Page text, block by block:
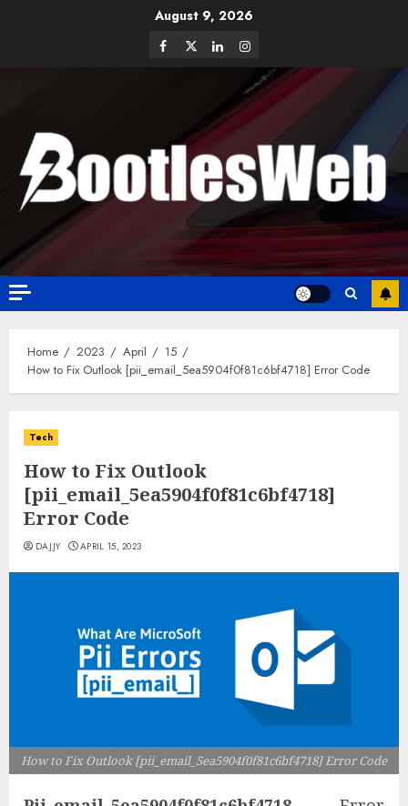
August 9, 2026
Home 2023 April
15
How to Fix Outlook [pii_email_5ea5904f0f81c6bf4718] Error Code
Tech
How to Fix Outlook
[pii_email_5ea5904f0f81c6bf4718]
Error Code
DAJJY APRIL 15, 2023
How to Fix Outlook [pii_email_5ea5904f0f81c6bf4718] Error Code